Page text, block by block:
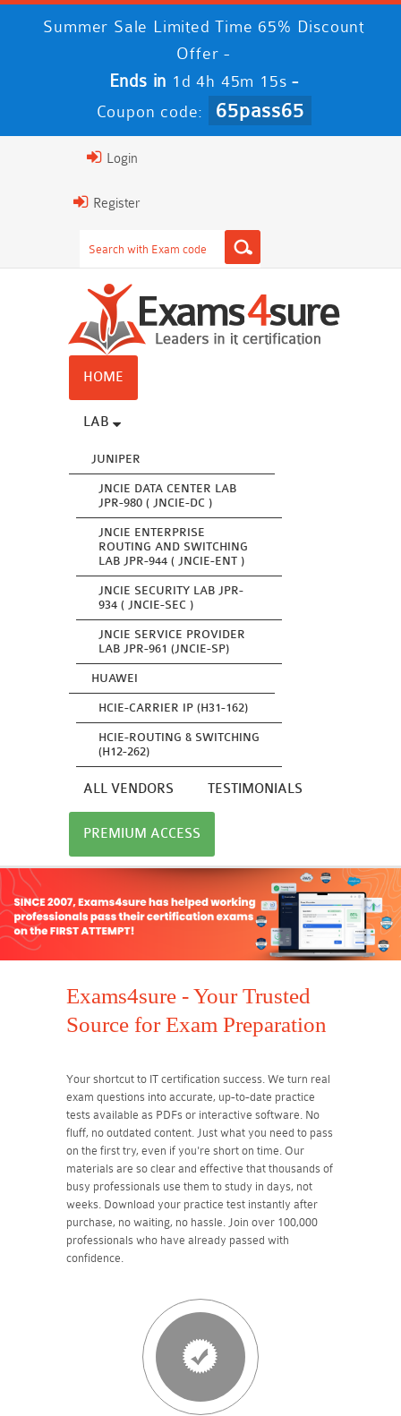
Summer Sale Limited Time 65% Discount
Offer -
Ends in 1d 4h 45m 14s -
Coupon code: 65pass65
Login
Register
HOME
LAB
JUNIPER
JNCIE DATA CENTER LAB
JPR-980 ( JNCIE-DC )
JNCIE ENTERPRISE
ROUTING AND SWITCHING
LAB JPR-944 ( JNCIE-ENT )
JNCIE SECURITY LAB JPR-
934 ( JNCIE-SEC )
JNCIE SERVICE PROVIDER
LAB JPR-961 (JNCIE-SP)
HUAWEI
HCIE-CARRIER IP (H31-162)
HCIE-ROUTING & SWITCHING
(H12-262)
ALL VENDORS TESTIMONIALS
PREMIUM ACCESS
Exams4sure - Your Trusted
Source for Exam Preparation
Your shortcut to IT certification success. We turn real
exam questions into accurate, up-to-date practice
tests available as PDFs or interactive software. No
fluff, no outdated content. Just what you need to pass
on the first try, even if you're short on time. Our
materials are so clear and effective that thousands of
busy professionals use them to study in days, not
weeks. Download your practice test instantly after
purchase, no waiting, no hassle. Join over 100,000
professionals who have already passed with
confidence.